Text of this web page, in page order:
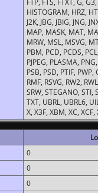
FTP, FTS, FTXT, G,
HISTOGRAM, HRZ,
J2K, JBG, JBIG, JNG,
MAP, MASK, MAT,
MRW, MSL, MSVG,
PBM, PCD, PCDS,
PJPEG, PLASMA,
PSB, PSD, PTIF,
RMF, RSVG, RW2,
SRW, STEGANO, STI,
TXT, UBRL, UBRL6,
X, X3F, XBM, XC,
0
0
0